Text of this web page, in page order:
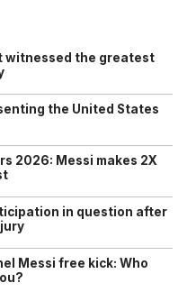
witnessed the greatest
the United States
2026: Messi makes 2X
in question after
Messi free kick: Who